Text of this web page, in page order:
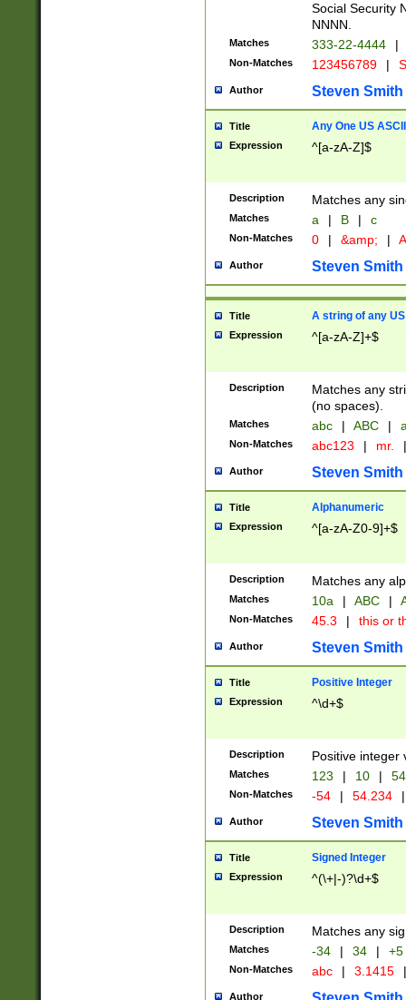
Social Security
NNNN.
Matches 333-22-4444 |
Non-Matches 123456789 |
Author Steven Smith
Title Any One US
Expression ^[a-zA-Z]$
Description Matches any
Matches a | B | c
Non-Matches 0 | &amp; |
Author Steven Smith
Title A string of any
Expression ^[a-zA-Z]+$
Description
Matches any
(no spaces).
Matches abc | ABC |
Non-Matches abc123 | mr. |
Author Steven Smith
Title Alphanumeric
Expression ^[a-zA-Z0-9]+$
Description Matches any
Matches 10a | ABC |
Non-Matches 45.3 | this or
Author Steven Smith
Title Positive Integer
Expression ^\d+$
Description Positive integer
Matches 123 | 10 | 54
Non-Matches -54 | 54.234 |
Author Steven Smith
Title Signed Integer
Expression ^(\+|-)?\d+$
Description Matches any
Matches -34 | 34 | +5
Non-Matches abc | 3.1415 |
Author